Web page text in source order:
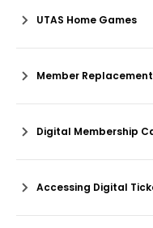
UTAS Home Games
Member
Digital Membership
Accessing Digital